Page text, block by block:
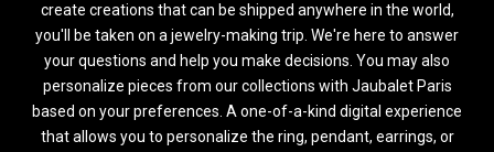
create creations that can be shipped anywhere in the world,
you'll be taken on a jewelry-making trip. We're here to answer
your questions and help you make decisions. You may also
personalize pieces from our collections with Jaubalet Paris
based on your preferences. A one-of-a-kind digital experience
that allows you to personalize the ring, pendant, earrings, or